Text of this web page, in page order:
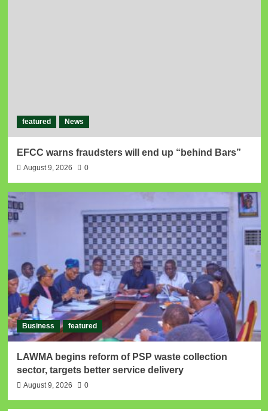
featured News
EFCC warns fraudsters will end up “behind Bars”
August 9, 2026 0
Business featured
LAWMA begins reform of PSP waste collection
sector, targets better service delivery
August 9, 2026 0